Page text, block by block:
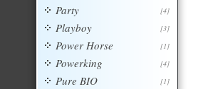
[4]
Party
[3]
Playboy
[1]
Power Horse
[4]
Powerking
[1]
Pure BIO